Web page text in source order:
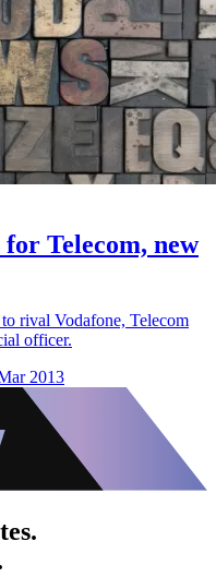
Telecom, new
rival Vodafone, Telecom
officer.
2013